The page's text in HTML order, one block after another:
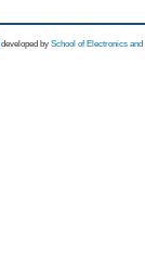
developed by School of Electronics